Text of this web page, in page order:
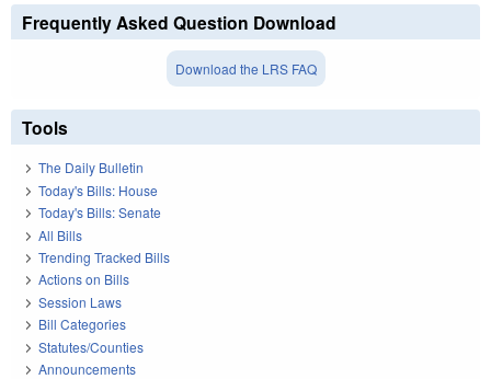
Frequently Asked Question Download
Download the LRS FAQ
Tools
The Daily Bulletin
Today's Bills: House
Today's Bills: Senate
All Bills
Trending Tracked Bills
Actions on Bills
Session Laws
Bill Categories
Statutes/Counties
Announcements